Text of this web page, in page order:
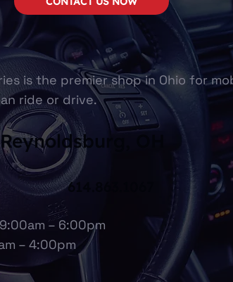
is the premier shop in Ohio for
ride or drive.
– 6:00pm
– 4:00pm
614.863.1067
Reynoldsburg, OH